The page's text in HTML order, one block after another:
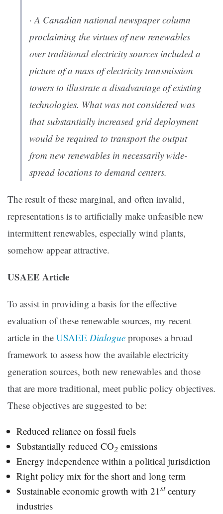
· A Canadian national newspaper column
proclaiming the virtues of new renewables
over traditional electricity sources included a
picture of a mass of electricity transmission
towers to illustrate a disadvantage of existing
technologies. What was not considered was
that substantially increased grid deployment
would be required to transport the output
from new renewables in necessarily wide-
spread locations to demand centers.
The result of these marginal, and often invalid,
representations is to artificially make unfeasible new
intermittent renewables, especially wind plants,
somehow appear attractive.
USAEE Article
To assist in providing a basis for the effective
evaluation of these renewable sources, my recent
article in the USAEE Dialogue proposes a broad
framework to assess how the available electricity
generation sources, both new renewables and those
that are more traditional, meet public policy objectives.
These objectives are suggested to be:
Reduced reliance on fossil fuels
Substantially reduced CO2 emissions
Energy independence within a political jurisdiction
Right policy mix for the short and long term
Sustainable economic growth with 21stcentury
industries